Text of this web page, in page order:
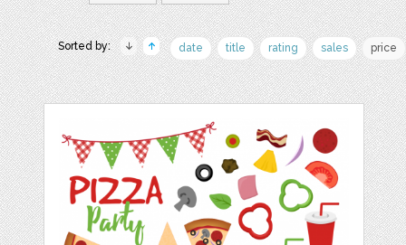
Sorted by: date title rating sales price